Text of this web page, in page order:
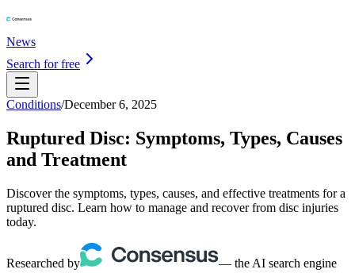
News
Search for free
Conditions/December 6, 2025
Ruptured Disc: Symptoms, Types, Causes
and Treatment
Discover the symptoms, types, causes, and effective treatments for a
ruptured disc. Learn how to manage and recover from disc injuries
today.
Researched by
— the AI search engine